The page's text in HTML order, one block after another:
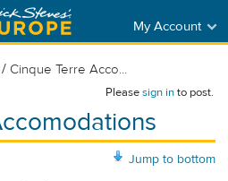
My Account
/ Cinque Terre Acco...
Pleasesign into post.
Jump to bottom